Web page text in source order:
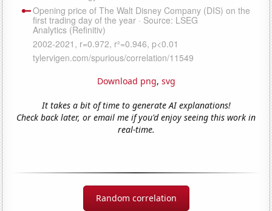
Download png, svg
It takes a bit of time to generate AI explanations!
Check back later, or email me if you'd enjoy seeing this work in
real-time.
Random correlation